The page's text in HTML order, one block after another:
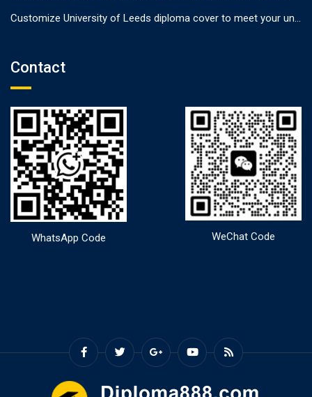
Customize University of Leeds diploma cover to meet your unique needs
Contact
WhatsApp Code WeChat Code